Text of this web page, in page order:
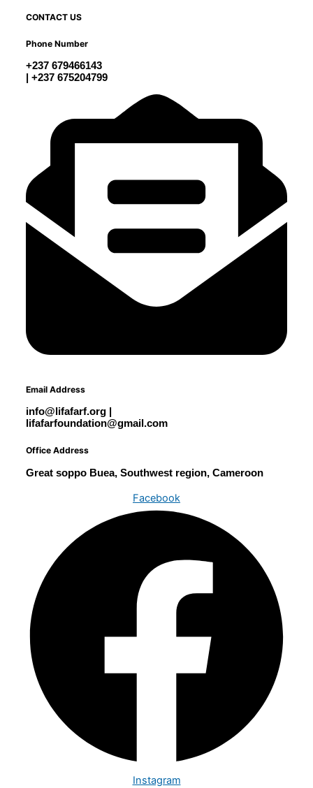
CONTACT US
Phone Number
+237 679466143
| +237 675204799
Email Address
info@lifafarf.org |
lifafarfoundation@gmail.com
Office Address
Great soppo Buea, Southwest region, Cameroon
Facebook
Instagram